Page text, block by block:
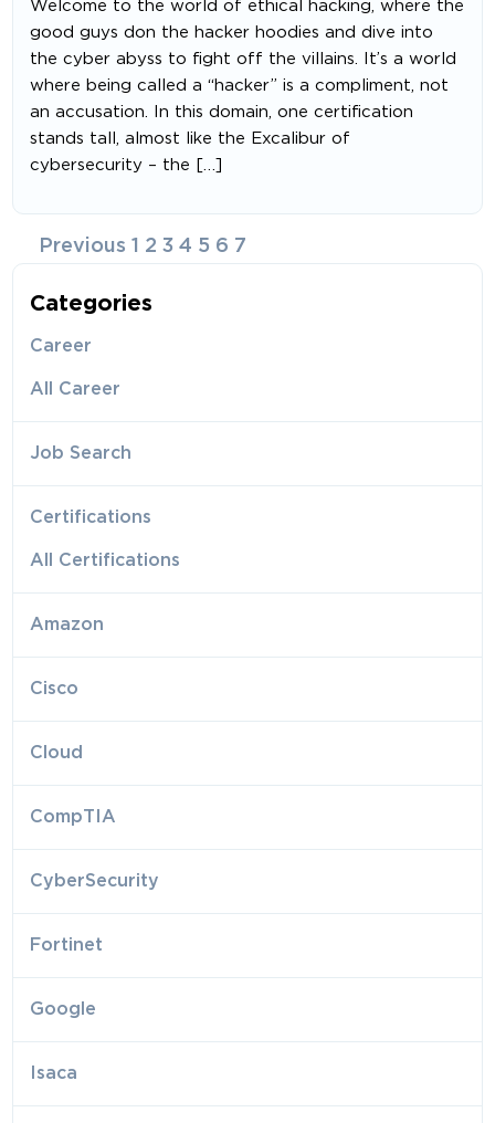
Welcome to the world of ethical hacking, where the
good guys don the hacker hoodies and dive into
the cyber abyss to fight off the villains. It’s a world
where being called a “hacker” is a compliment, not
an accusation. In this domain, one certification
stands tall, almost like the Excalibur of
cybersecurity – the […]
Posts
navigation
Previous 1 2 3 4 5 6 7
Categories
Career
All Career
Job Search
Certifications
All Certifications
Amazon
Cisco
Cloud
CompTIA
CyberSecurity
Fortinet
Google
Isaca